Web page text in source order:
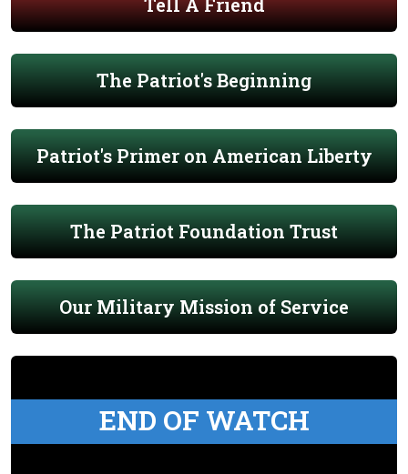
The Patriot's Beginning
Patriot's Primer on American Liberty
The Patriot Foundation Trust
Our Military Mission of Service
END OF WATCH